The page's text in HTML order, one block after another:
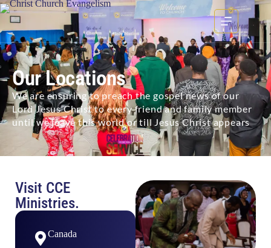
Our Locations
We are ensuring to preach the gospel news of our
Lord Jesus Christ to every friend and family member
until we leave this world or till Jesus Christ appears
Visit CCE
Ministries.
Canada